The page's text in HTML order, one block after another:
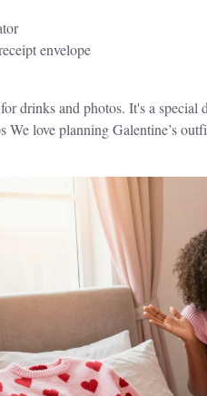
envelope
drinks and photos. It's a
love planning Galentine’s